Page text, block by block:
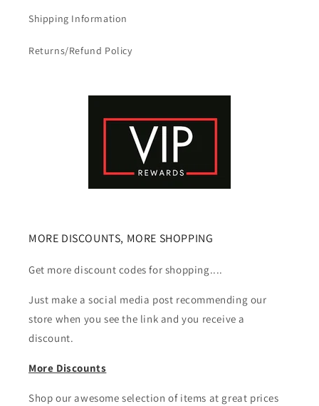
Shipping Information
Returns/Refund Policy
MORE DISCOUNTS, MORE SHOPPING
Get more discount codes for shopping....
Just make a social media post recommending our
store when you see the link and you receive a
discount.
More Discounts
Shop our awesome selection of items at great prices